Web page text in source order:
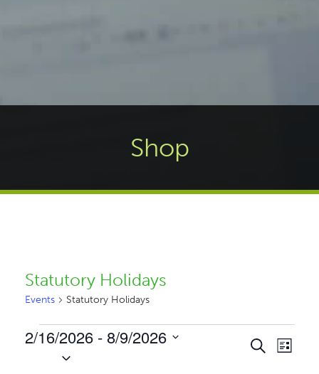
Shop
Statutory Holidays
Events Statutory Holidays
Events
Events
Search
List
2/16/2026 - 8/9/2026